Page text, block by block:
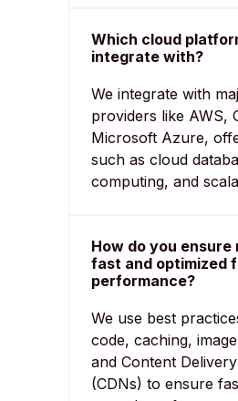
Which cloud
integrate with?
We integrate with
providers like AWS,
Microsoft Azure,
such as cloud
computing, and
How do you ensure
fast and optimized
performance?
We use best
code, caching,
and Content
(CDNs) to ensure